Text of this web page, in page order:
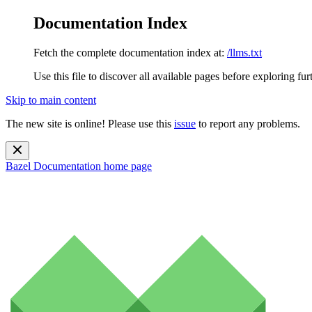
Documentation Index
Fetch the complete documentation index at: /llms.txt
Use this file to discover all available pages before exploring
Skip to main content
The new site is online! Please use this issue to report any problems.
Bazel Documentation home page